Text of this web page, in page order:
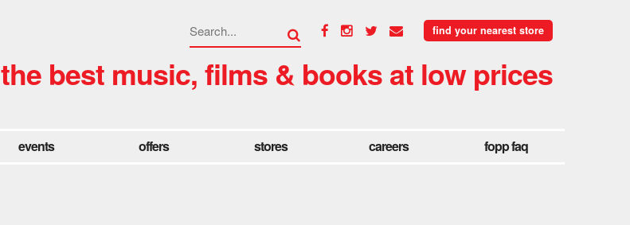
find your nearest store
the best music, films & books at low prices
events offers stores careers fopp faq